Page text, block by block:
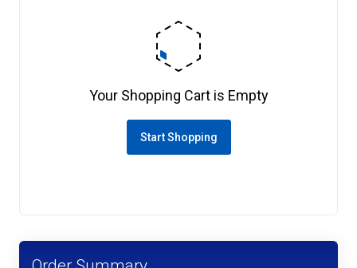
Your Shopping Cart is Empty
Start Shopping